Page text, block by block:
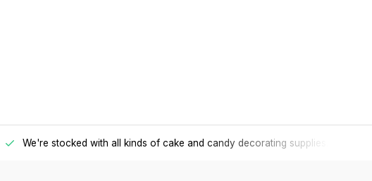
We're stocked with all kinds of cake and candy decorating supplies.